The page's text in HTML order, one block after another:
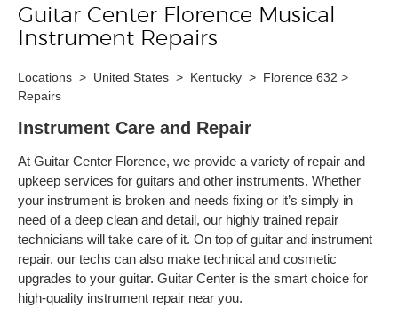
Skip link
Guitar Center Florence Musical
Instrument Repairs
Locations > United States > Kentucky > Florence 632 >
Repairs
Instrument Care and Repair
At Guitar Center Florence, we provide a variety of repair and
upkeep services for guitars and other instruments. Whether
your instrument is broken and needs fixing or it’s simply in
need of a deep clean and detail, our highly trained repair
technicians will take care of it. On top of guitar and instrument
repair, our techs can also make technical and cosmetic
upgrades to your guitar. Guitar Center is the smart choice for
high-quality instrument repair near you.